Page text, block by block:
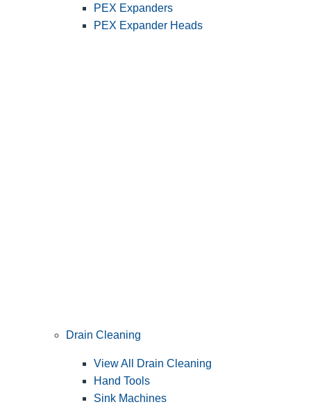
PEX Expanders
PEX Expander Heads
Drain Cleaning
View All Drain Cleaning
Hand Tools
Sink Machines